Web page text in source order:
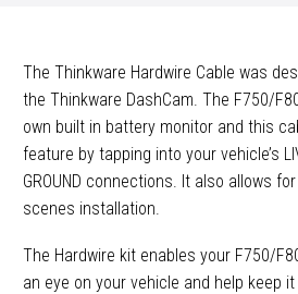
The Thinkware Hardwire Cable was
the Thinkware DashCam. The F750/
own built in battery monitor and this
feature by tapping into your vehicle’s
GROUND connections. It also allows
scenes installation.
The Hardwire kit enables your F750/
an eye on your vehicle and help keep